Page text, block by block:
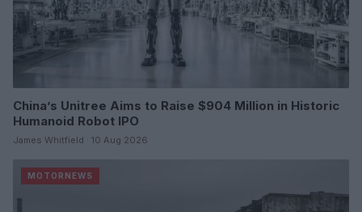
China’s Unitree Aims to Raise $904 Million in Historic
Humanoid Robot IPO
James Whitfield · 10 Aug 2026
MOTORNEWS